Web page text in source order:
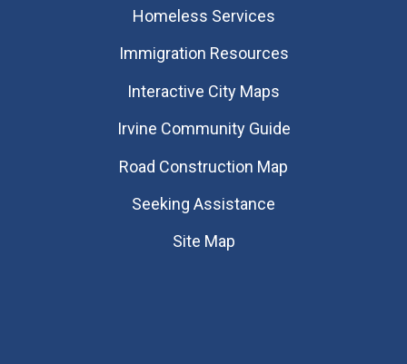
Homeless Services
Immigration Resources
Interactive City Maps
Irvine Community Guide
Road Construction Map
Seeking Assistance
Site Map